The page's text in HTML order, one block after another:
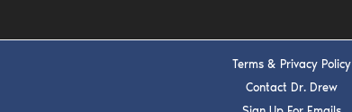
Terms & Privacy Policy
Contact Dr. Drew